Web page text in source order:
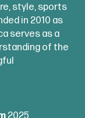
style, sports
in 2010 as
serves as a
of the